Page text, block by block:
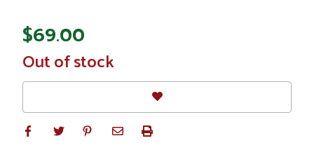
$69.00
In
Stock
Out of stock